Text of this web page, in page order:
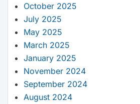
October 2025
July 2025
May 2025
March 2025
January 2025
November 2024
September 2024
August 2024